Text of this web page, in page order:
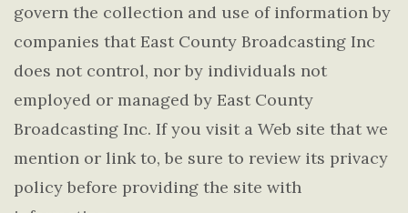
govern the collection and use of information by
companies that East County Broadcasting Inc
does not control, nor by individuals not
employed or managed by East County
Broadcasting Inc. If you visit a Web site that we
mention or link to, be sure to review its privacy
policy before providing the site with